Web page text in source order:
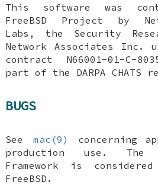
This software was
FreeBSD Project by
Labs, the Security
Network Associates Inc.
contract N66001-01-C-
part of the DARPA CHATS
BUGS
See mac(9)
concerning
production use. The
Framework is
FreeBSD .